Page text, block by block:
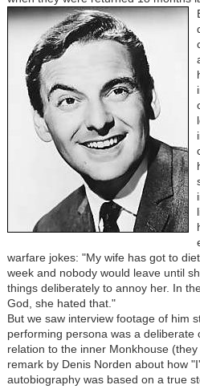
warfare jokes: "My wife has got to
week and nobody would leave until
things deliberately to annoy her. In
God, she hated that."
But we saw interview footage of him
performing persona was a deliberate
relation to the inner Monkhouse
remark by Denis Norden about how
autobiography was based on a true